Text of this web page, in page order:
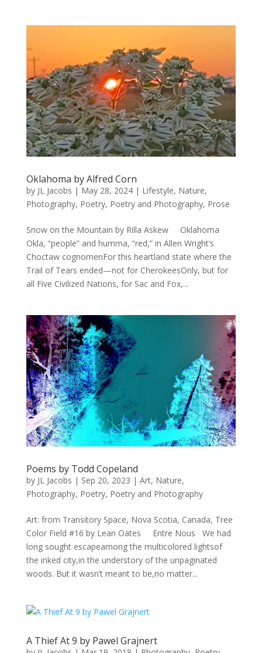
Oklahoma by Alfred Corn
by JL Jacobs | May 28, 2024| Lifestyle, Nature,
Photography, Poetry, Poetry and Photography, Prose
Snow on the Mountain by Rilla Askew Oklahoma
Okla, “people” and humma, “red,” in Allen Wright’s
Choctaw cognomenFor this heartland state where the
Trail of Tears ended—not for CherokeesOnly, but for
all Five Civilized Nations, for Sac and Fox,...
Poems by Todd Copeland
by JL Jacobs | Sep 20, 2023 | Art, Nature,
Photography, Poetry, Poetry and Photography
Art: from Transitory Space, Nova Scotia, Canada, Tree
Color Field #16 by Lean Oates Entre Nous We had
long sought escapeamong the multicolored lightsof
the inked city,in the understory of the unpaginated
woods. But it wasn’t meant to be,no matter...
A Thief At 9 by Pawel Grajnert